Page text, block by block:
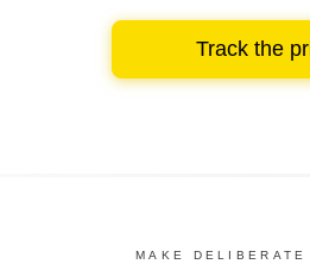
Track the
MAKE DELIBERATE